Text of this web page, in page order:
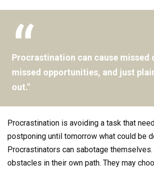
Procrastination can cause missed
missed opportunities, and just
out."
Procrastination is avoiding a task that
postponing until tomorrow what could be
Procrastinators can sabotage
obstacles in their own path. They may